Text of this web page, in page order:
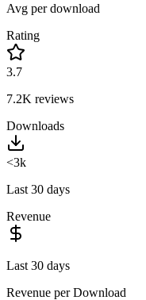
Avg per download
Rating
3.7
7.2K reviews
Downloads
<3k
Last 30 days
Revenue
Last 30 days
Revenue per Download